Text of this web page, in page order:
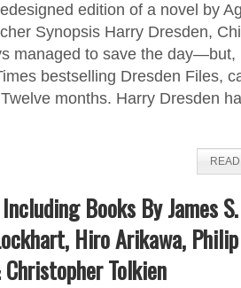
edition of a novel by
Synopsis Harry Dresden,
managed to save the day—but,
bestselling Dresden Files,
months. Harry Dresden
Books By James
Hiro Arikawa, Philip
Christopher Tolkien